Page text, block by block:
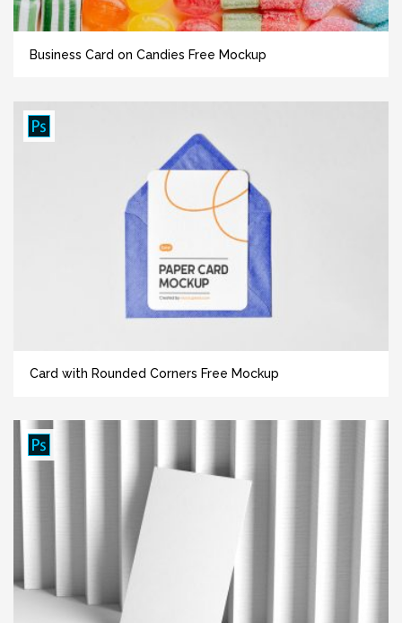
Business Card on Candies Free Mockup
Card with Rounded Corners Free Mockup